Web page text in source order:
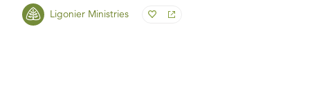
Ligonier Ministries